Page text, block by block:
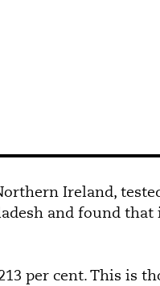
Ireland,
and found that
per cent. This is